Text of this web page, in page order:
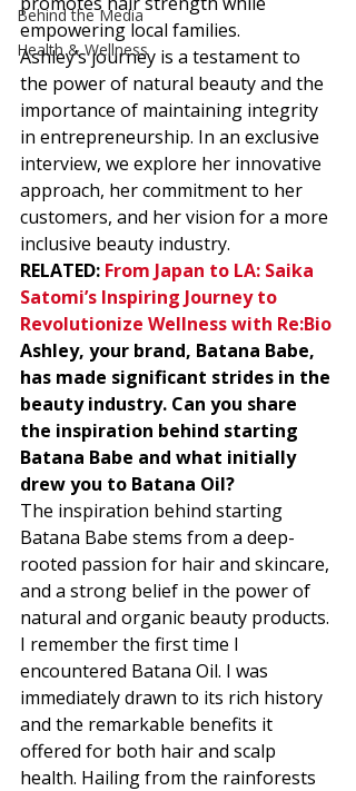
Behind the Media
Health & Wellness
empowering local families.
Ashley’s journey is a testament to
the power of natural beauty and the
importance of maintaining integrity
in entrepreneurship. In an exclusive
interview, we explore her innovative
approach, her commitment to her
customers, and her vision for a more
inclusive beauty industry.
RELATED: From Japan to LA: Saika
Satomi’s Inspiring Journey to
Revolutionize Wellness with Re:Bio
Ashley, your brand, Batana Babe,
has made significant strides in the
beauty industry. Can you share
the inspiration behind starting
Batana Babe and what initially
drew you to Batana Oil?
The inspiration behind starting
Batana Babe stems from a deep-
rooted passion for hair and skincare,
and a strong belief in the power of
natural and organic beauty products.
I remember the first time I
encountered Batana Oil. I was
immediately drawn to its rich history
and the remarkable benefits it
offered for both hair and scalp
health. Hailing from the rainforests